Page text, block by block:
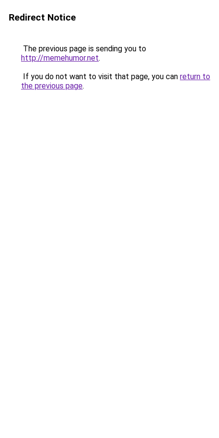
Redirect Notice
The previous page is sending you to
http://memehumor.net.
If you do not want to visit that page, you can return to
the previous page.